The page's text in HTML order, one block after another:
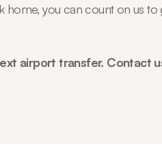
you can count on us to
airport transfer. Contact